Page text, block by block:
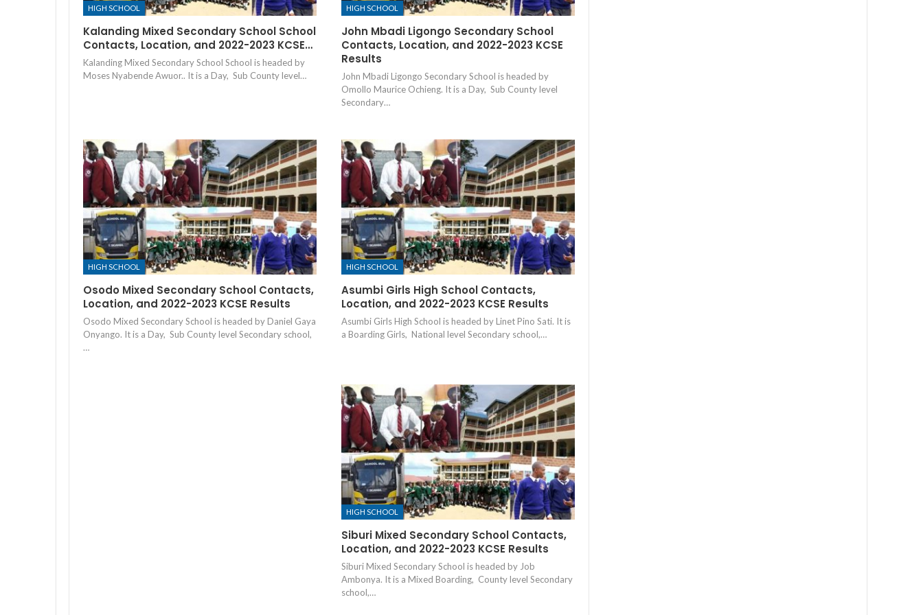
HIGH SCHOOL
Kalanding Mixed Secondary School School
Contacts, Location, and 2022-2023 KCSE…
Kalanding Mixed Secondary School School is headed by
Moses Nyabende Awuor.. It is a Day, Sub County level…
HIGH SCHOOL
John Mbadi Ligongo Secondary School
Contacts, Location, and 2022-2023 KCSE
Results
John Mbadi Ligongo Secondary School is headed by
Omollo Maurice Ochieng. It is a Day, Sub County level
Secondary…
HIGH SCHOOL
Osodo Mixed Secondary School Contacts,
Location, and 2022-2023 KCSE Results
Osodo Mixed Secondary School is headed by Daniel Gaya
Onyango. It is a Day, Sub County level Secondary school,
…
HIGH SCHOOL
Asumbi Girls High School Contacts,
Location, and 2022-2023 KCSE Results
Asumbi Girls High School is headed by Linet Pino Sati. It is
a Boarding Girls, National level Secondary school,…
HIGH SCHOOL
Siburi Mixed Secondary School Contacts,
Location, and 2022-2023 KCSE Results
Siburi Mixed Secondary School is headed by Job
Ambonya. It is a Mixed Boarding, County level Secondary
school,…